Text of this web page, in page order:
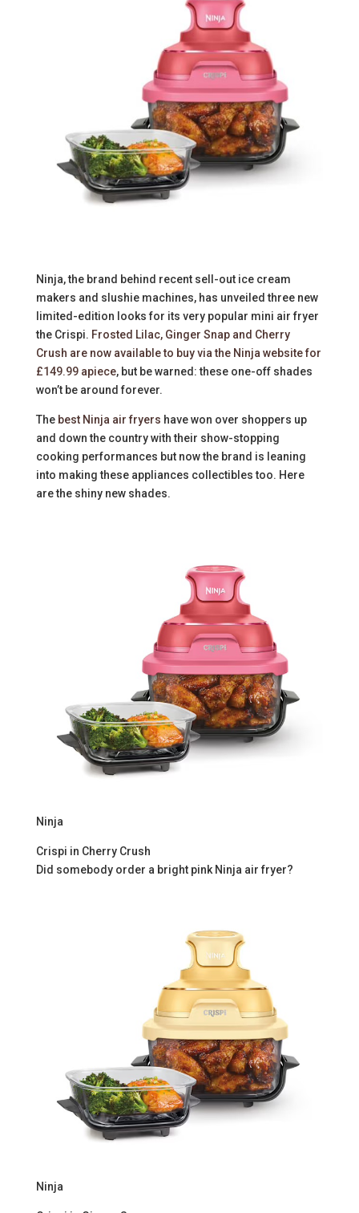
Ninja, the brand behind recent sell-out ice cream
makers and slushie machines, has unveiled three new
limited-edition looks for its very popular mini air fryer
the Crispi. Frosted Lilac, Ginger Snap and Cherry
Crush are now available to buy via the Ninja website for
£149.99 apiece, but be warned: these one-off shades
won’t be around forever.
The best Ninja air fryers have won over shoppers up
and down the country with their show-stopping
cooking performances but now the brand is leaning
into making these appliances collectibles too. Here
are the shiny new shades.
Ninja
Crispi in Cherry Crush
Did somebody order a bright pink Ninja air fryer?
Ninja